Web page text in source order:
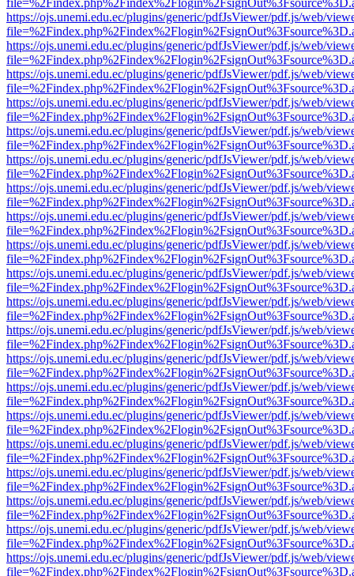
https://ojs.unemi.edu.ec/plugins/generic/pdfJsViewer/pdf.js/web/
https://ojs.unemi.edu.ec/plugins/generic/pdfJsViewer/pdf.js/web/
https://ojs.unemi.edu.ec/plugins/generic/pdfJsViewer/pdf.js/web/
https://ojs.unemi.edu.ec/plugins/generic/pdfJsViewer/pdf.js/web/
https://ojs.unemi.edu.ec/plugins/generic/pdfJsViewer/pdf.js/web/
https://ojs.unemi.edu.ec/plugins/generic/pdfJsViewer/pdf.js/web/
https://ojs.unemi.edu.ec/plugins/generic/pdfJsViewer/pdf.js/web/
https://ojs.unemi.edu.ec/plugins/generic/pdfJsViewer/pdf.js/web/
https://ojs.unemi.edu.ec/plugins/generic/pdfJsViewer/pdf.js/web/
https://ojs.unemi.edu.ec/plugins/generic/pdfJsViewer/pdf.js/web/
https://ojs.unemi.edu.ec/plugins/generic/pdfJsViewer/pdf.js/web/
https://ojs.unemi.edu.ec/plugins/generic/pdfJsViewer/pdf.js/web/
https://ojs.unemi.edu.ec/plugins/generic/pdfJsViewer/pdf.js/web/
https://ojs.unemi.edu.ec/plugins/generic/pdfJsViewer/pdf.js/web/
https://ojs.unemi.edu.ec/plugins/generic/pdfJsViewer/pdf.js/web/
https://ojs.unemi.edu.ec/plugins/generic/pdfJsViewer/pdf.js/web/
https://ojs.unemi.edu.ec/plugins/generic/pdfJsViewer/pdf.js/web/
https://ojs.unemi.edu.ec/plugins/generic/pdfJsViewer/pdf.js/web/
https://ojs.unemi.edu.ec/plugins/generic/pdfJsViewer/pdf.js/web/
https://ojs.unemi.edu.ec/plugins/generic/pdfJsViewer/pdf.js/web/